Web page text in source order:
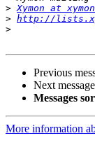
> Xymon at
> http://
>
Previous
Next
Messages
More information